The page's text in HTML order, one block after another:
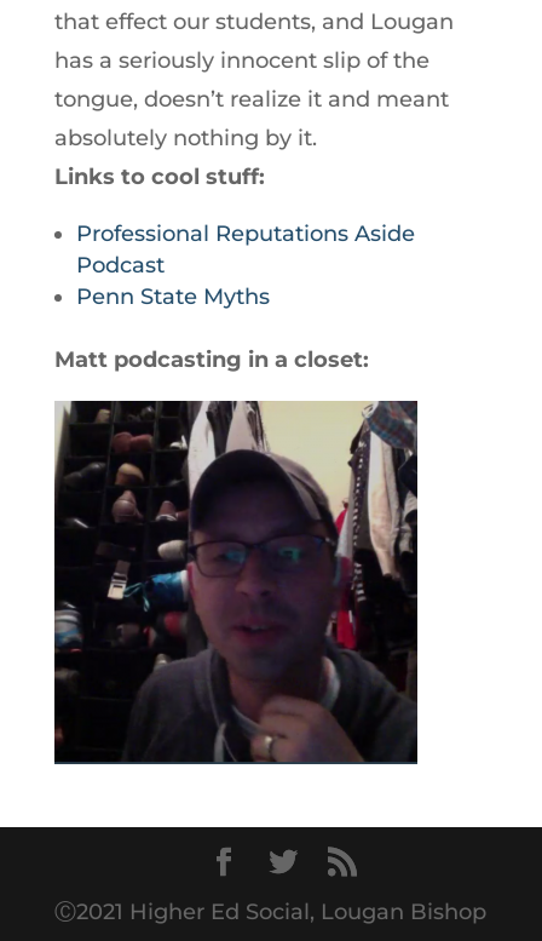
that effect our students, and Lougan
has a seriously innocent slip of the
tongue, doesn’t realize it and meant
absolutely nothing by it.
Links to cool stuff:
Professional Reputations Aside
Podcast
Penn State Myths
Matt podcasting in a closet:
Ⓒ2021 Higher Ed Social, Lougan Bishop